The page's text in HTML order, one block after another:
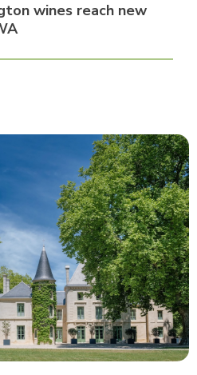
wines reach new